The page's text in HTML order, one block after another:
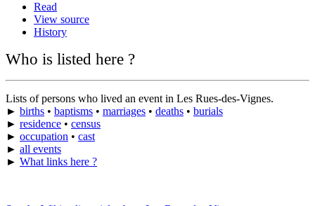
Read
View source
History
Who is listed here ?
Lists of persons who lived an event in Les Rues-des-Vignes.
► births • baptisms • marriages • deaths • burials
► residence • census
► occupation • cast
► all events
► What links here ?